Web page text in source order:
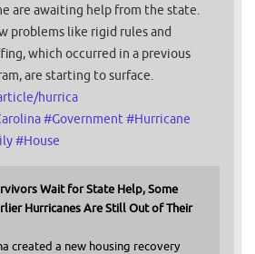
are awaiting help from the state.
problems like rigid rules and
which occurred in a previous
are starting to surface.
hurrica
#Government #Hurricane
#House
Wait for State Help, Some
Hurricanes Are Still Out of Their
created a new housing recovery